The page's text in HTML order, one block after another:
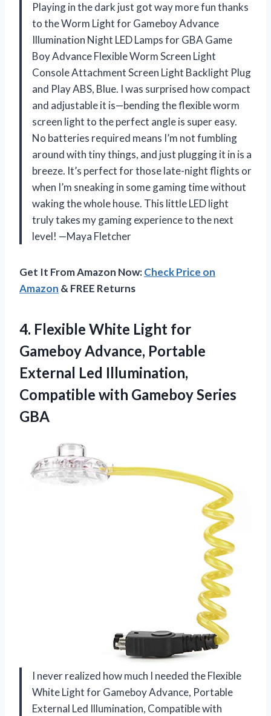
Playing in the dark just got way more fun thanks
to the Worm Light for Gameboy Advance
Illumination Night LED Lamps for GBA Game
Boy Advance Flexible Worm Screen Light
Console Attachment Screen Light Backlight Plug
and Play ABS, Blue. I was surprised how compact
and adjustable it is—bending the flexible worm
screen light to the perfect angle is super easy.
No batteries required means I’m not fumbling
around with tiny things, and just plugging it in is a
breeze. It’s perfect for those late-night flights or
when I’m sneaking in some gaming time without
waking the whole house. This little LED light
truly takes my gaming experience to the next
level! —Maya Fletcher
Get It From Amazon Now:Check Price on
Amazon & FREE Returns
4. Flexible White Light for
Gameboy Advance, Portable
External Led Illumination,
Compatible with Gameboy Series
GBA
I never realized how much I needed the Flexible
White Light for Gameboy Advance, Portable
External Led Illumination, Compatible with